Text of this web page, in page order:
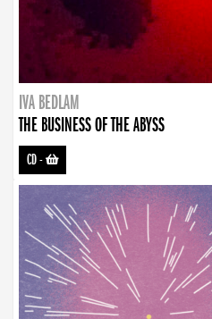
IVA BEDLAM
THE BUSINESS OF THE ABYSS
CD-